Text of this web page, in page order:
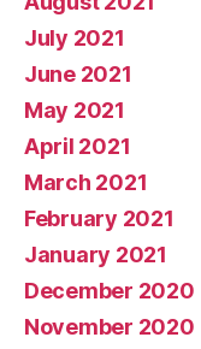
July 2021
June 2021
May 2021
April 2021
March 2021
February 2021
January 2021
December 2020
November 2020